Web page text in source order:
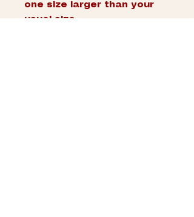
one size larger than your
usual size.